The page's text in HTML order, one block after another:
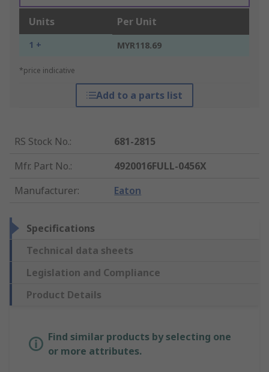
Units Per Unit
1 + MYR118.69
*price indicative
Add to a parts list
RS Stock No.:
681-2815
Mfr. Part No.:
4920016FULL-0456X
Manufacturer: Eaton
Specifications
Technical data sheets
Legislation and Compliance
Product Details
Find similar products by selecting one
or more attributes.